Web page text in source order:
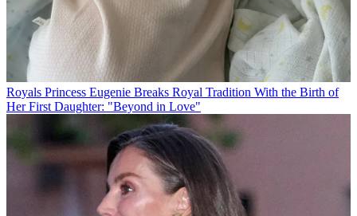
Royals Princess Eugenie Breaks Royal Tradition With the Birth of
Her First Daughter: "Beyond in Love"